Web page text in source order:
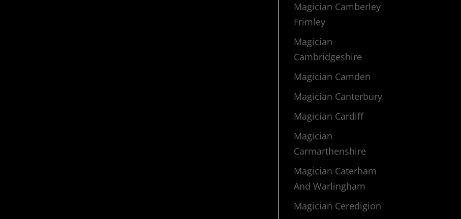
Magician Camberley
Frimley
Magician
Cambridgeshire
Magician Camden
Magician Canterbury
Magician Cardiff
Magician
Carmarthenshire
Magician Caterham
And Warlingham
Magician Ceredigion